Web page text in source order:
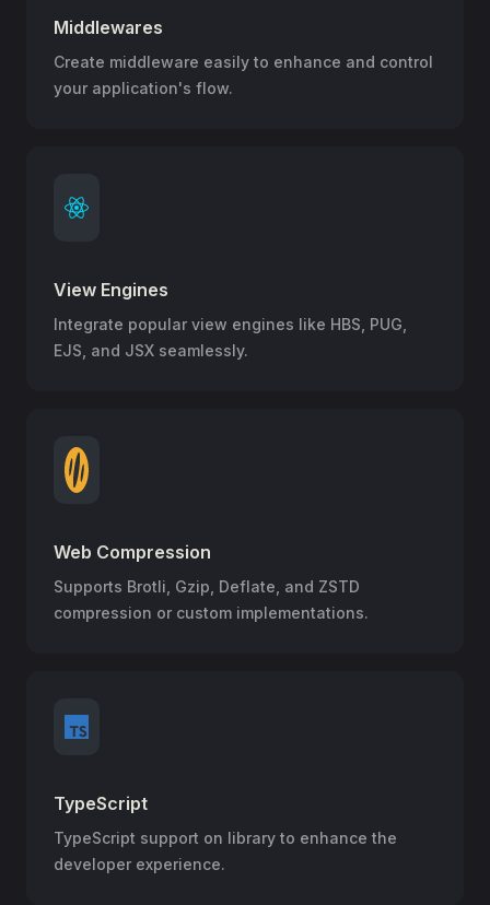
Middlewares
Create middleware easily to enhance and control
your application's flow.
View Engines
Integrate popular view engines like HBS, PUG,
EJS, and JSX seamlessly.
Web Compression
Supports Brotli, Gzip, Deflate, and ZSTD
compression or custom implementations.
TypeScript
TypeScript support on library to enhance the
developer experience.